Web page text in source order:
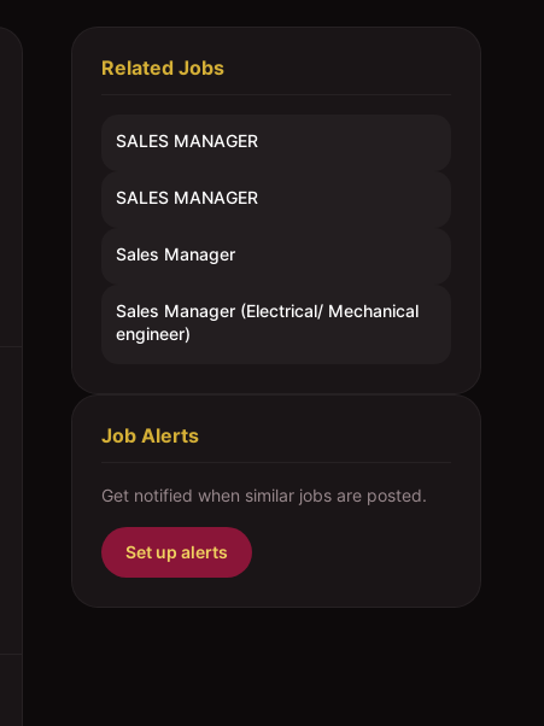
Related Jobs
SALES MANAGER
SALES MANAGER
Sales Manager
Sales Manager (Electrical/ Mechanical
engineer)
Job Alerts
Get notified when similar jobs are posted.
Set up alerts